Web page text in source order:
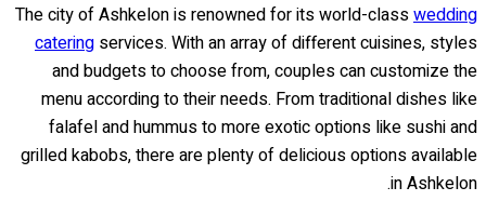
The city of Ashkelon is renowned for its world-classwedding
catering services. With an array of different cuisines, styles
and budgets to choose from, couples can customize the
menu according to their needs. From traditional dishes like
falafel and hummus to more exotic options like sushi and
grilled kabobs, there are plenty of delicious options available
in Ashkelon.